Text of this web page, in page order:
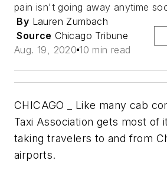
pain isn't going away anytime
By Lauren Zumbach
Source Chicago Tribune
Aug. 19, 2020 10 min read
CHICAGO _ Like many cab
Taxi Association gets most of
taking travelers to and from
airports.